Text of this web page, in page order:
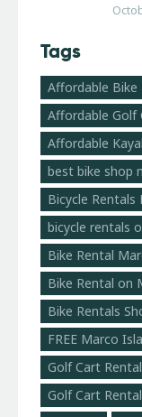
Tags
Affordable Bike
Affordable Golf
Affordable
best bike shop
Bicycle Rentals
bicycle rentals
Bike Rental
Bike Rental on
Bike Rentals
FREE Marco
Golf Cart
Golf Cart